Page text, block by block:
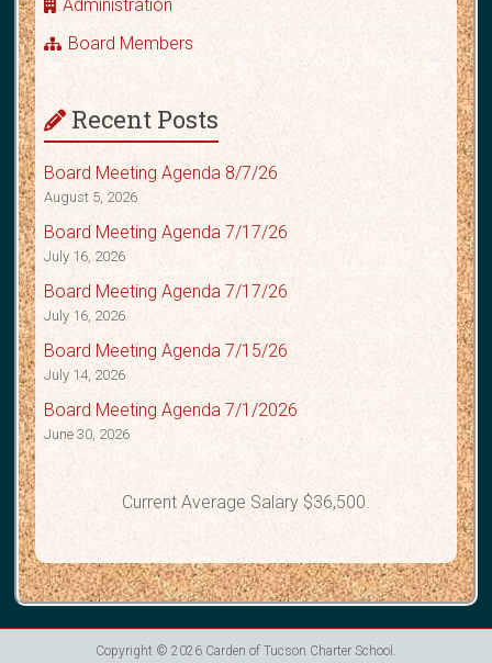
Administration
Board Members
Recent Posts
Board Meeting Agenda 8/7/26
August 5, 2026
Board Meeting Agenda 7/17/26
July 16, 2026
Board Meeting Agenda 7/17/26
July 16, 2026
Board Meeting Agenda 7/15/26
July 14, 2026
Board Meeting Agenda 7/1/2026
June 30, 2026
Current Average Salary $36,500.
Copyright © 2026 Carden of Tucson Charter School